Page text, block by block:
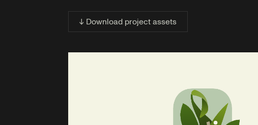
↓ Download project assets